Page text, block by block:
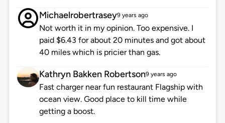
Michaelrobertrasey9 years ago
Not worth it in my opinion. Too expensive. I
paid $6.43 for about 20 minutes and got about
40 miles which is pricier than gas.
Kathryn Bakken Robertson9 years ago
Fast charger near fun restaurant Flagship with
ocean view. Good place to kill time while
getting a boost.